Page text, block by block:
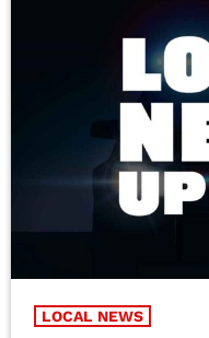
LOCAL NEWS